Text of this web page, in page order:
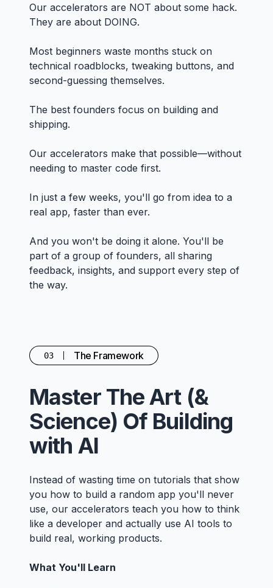
Our accelerators are NOT about some hack.
They are about DOING.
Most beginners waste months stuck on
technical roadblocks, tweaking buttons, and
second-guessing themselves.
The best founders focus on building and
shipping.
Our accelerators make that possible—without
needing to master code first.
In just a few weeks, you'll go from idea to a
real app, faster than ever.
And you won't be doing it alone. You'll be
part of a group of founders, all sharing
feedback, insights, and support every step of
the way.
03 The Framework
Master The Art (&
Science) Of Building
with AI
Instead of wasting time on tutorials that show
you how to build a random app you'll never
use, our accelerators teach you how to think
like a developer and actually use AI tools to
build real, working products.
What You'll Learn